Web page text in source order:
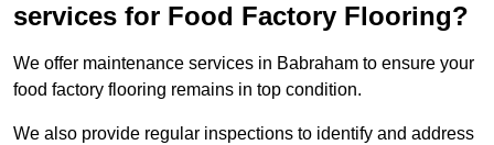
services for Food Factory Flooring?
We offer maintenance services in Babraham to ensure your
food factory flooring remains in top condition.
We also provide regular inspections to identify and address